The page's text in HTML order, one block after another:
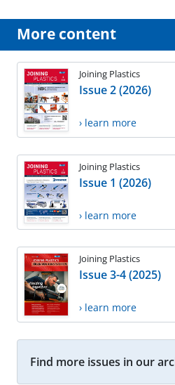
More content
Joining Plastics
Issue 2 (2026)
› learn more
Joining Plastics
Issue 1 (2026)
› learn more
Joining Plastics
Issue 3-4 (2025)
› learn more
Find more issues in our